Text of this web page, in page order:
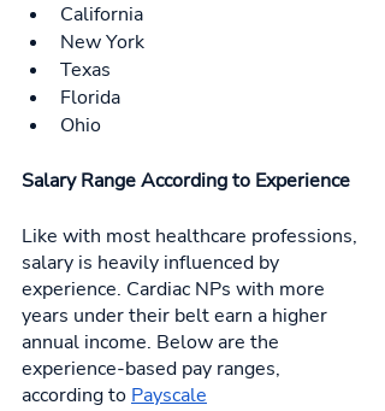
California
New York
Texas
Florida
Ohio
Salary Range According to Experience
Like with most healthcare professions,
salary is heavily influenced by
experience. Cardiac NPs with more
years under their belt earn a higher
annual income. Below are the
experience-based pay ranges,
according to Payscale